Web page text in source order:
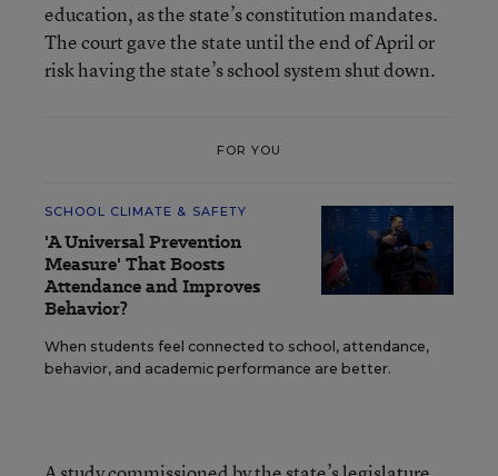
education, as the state’s constitution mandates.
The court gave the state until the end of April or
risk having the state’s school system shut down.
FOR YOU
SCHOOL CLIMATE & SAFETY
'A Universal Prevention
Measure' That Boosts
Attendance and Improves
Behavior?
When students feel connected to school, attendance,
behavior, and academic performance are better.